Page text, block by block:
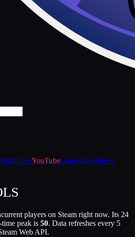
liveYouTubeGameplay videos
players on Steam right now. Its 24
peak is 50. Data refreshes every 5
Web API.